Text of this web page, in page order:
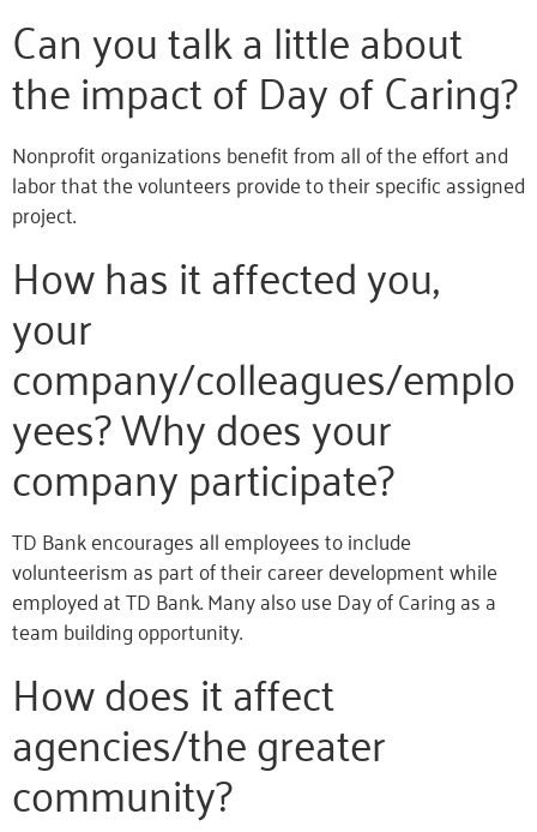
Can you talk a little about
the impact of Day of Caring?
Nonprofit organizations benefit from all of the effort and
labor that the volunteers provide to their specific assigned
project.
How has it affected you,
your
company/colleagues/emplo
yees? Why does your
company participate?
TD Bank encourages all employees to include
volunteerism as part of their career development while
employed at TD Bank. Many also use Day of Caring as a
team building opportunity.
How does it affect
agencies/the greater
community?